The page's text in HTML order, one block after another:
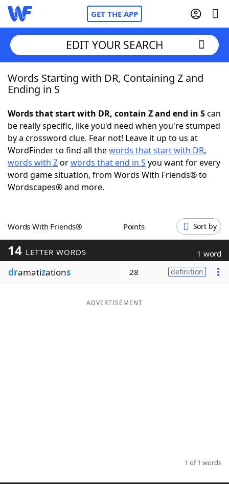
GET THE APP
Home
NYT Crossplay Cheat
ScrabbleHelpers
Today's NYT Games
Blog
EDIT YOUR SEARCH
Words Starting with DR, Containing Z and
Ending in S
Words that start with DR, contain Z and end in Scan
be really specific, like you'd need when you're stumped
by a crossword clue. Fear not! Leave it up to us at
WordFinder to find all thewords that start with DR,
words with Zorwords that end in S you want for every
word game situation, from Words With Friends® to
Wordscapes® and more.
Words With Friends® Points Sort by
14 LETTER WORDS 1 word
dramatizations 28 definition
ADVERTISEMENT
1 of 1 words